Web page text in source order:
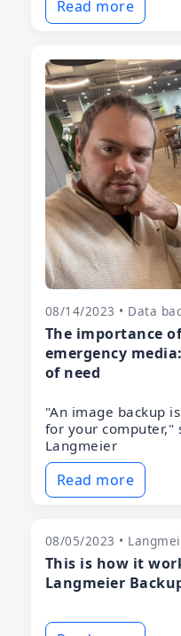
Read more
08/14/2023 • Data
The importance
emergency
of need
"An image backup
for your computer,"
Langmeier
Read more
08/05/2023 •
This is how it
Langmeier